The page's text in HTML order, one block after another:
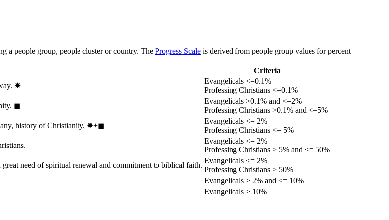
a people group, people cluster or country. The Progress Scale is derived from people group values for percent
Criteria
✸︎
Evangelicals <=0.1%
Professing Christians <=0.1%
◼︎
Evangelicals >0.1% and <=2%
Professing Christians >0.1% and <=5%
history of Christianity. ✸︎+◼︎
Evangelicals <= 2%
Professing Christians <= 5%
Evangelicals <= 2%
Professing Christians > 5% and <= 50%
need of spiritual renewal and commitment to biblical faith.
Evangelicals <= 2%
Professing Christians > 50%
Evangelicals > 2% and <= 10%
Evangelicals > 10%